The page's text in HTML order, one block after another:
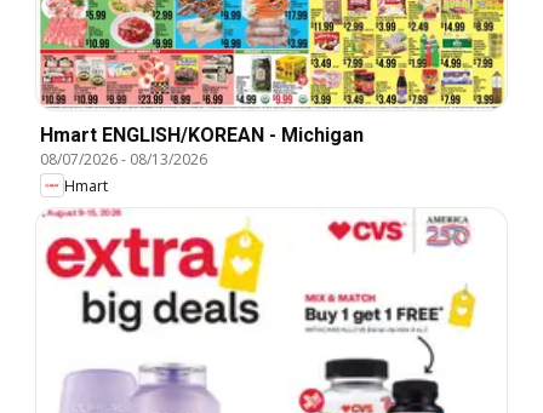
Hmart ENGLISH/KOREAN - Michigan
08/07/2026- 08/13/2026
Hmart